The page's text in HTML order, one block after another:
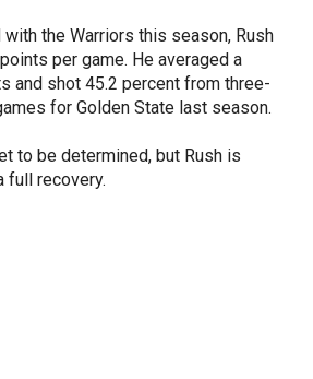
the Warriors this season, Rush
per game. He averaged a
and shot 45.2 percent from three-
for Golden State last season.
to be determined, but Rush is
full recovery.